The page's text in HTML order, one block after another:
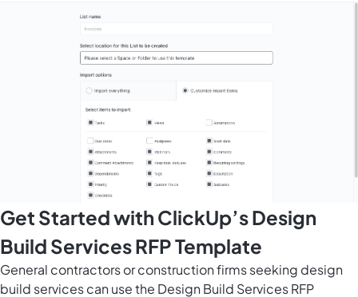
Get Started with ClickUp’s Design
Build Services RFP Template
General contractors or construction firms seeking design
build services can use the Design Build Services RFP